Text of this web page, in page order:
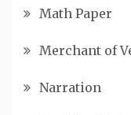
Math Paper
Merchant of
Narration